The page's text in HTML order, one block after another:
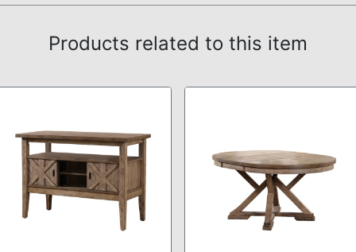
Products related to this item